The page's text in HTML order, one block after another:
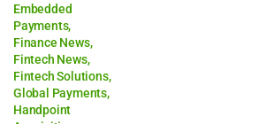
Embedded
Payments,
Finance News,
Fintech News,
Fintech Solutions,
Global Payments,
Handpoint